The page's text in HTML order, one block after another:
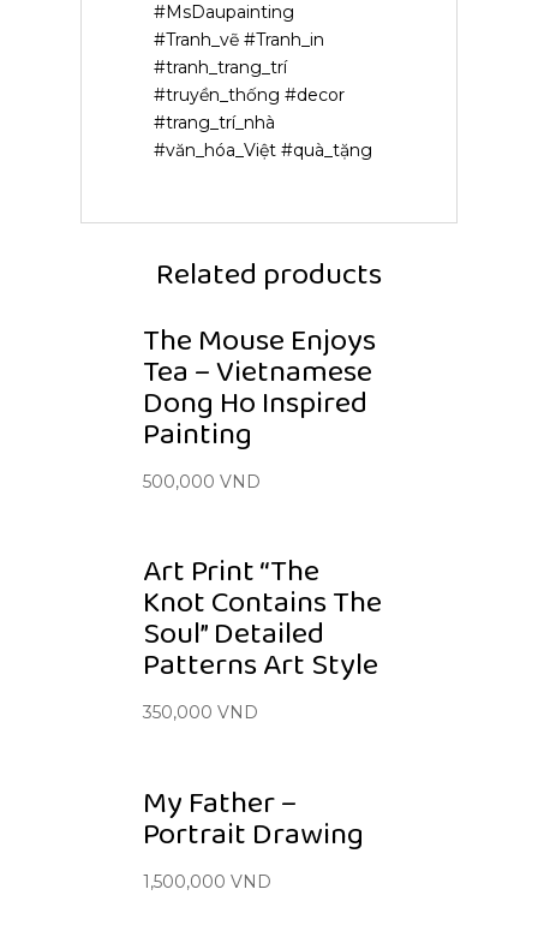
#MsDaupainting
#Tranh_vẽ #Tranh_in
#tranh_trang_trí
#truyền_thống #decor
#trang_trí_nhà
#văn_hóa_Việt #quà_tặng
Related products
The Mouse Enjoys
Tea – Vietnamese
Dong Ho Inspired
Painting
500,000 VND
Art Print “The
Knot Contains The
Soul” Detailed
Patterns Art Style
350,000 VND
My Father –
Portrait Drawing
1,500,000 VND